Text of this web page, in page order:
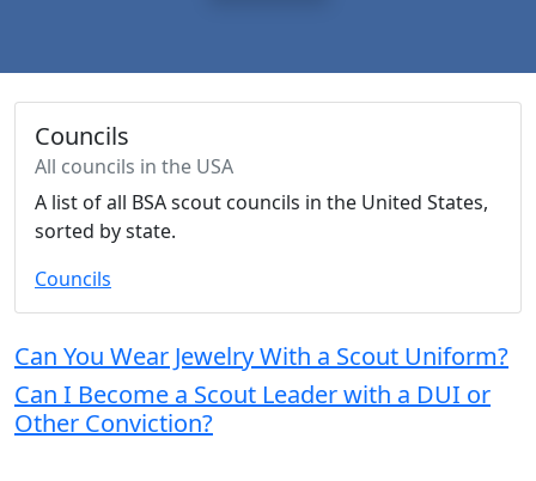
Councils
All councils in the USA
A list of all BSA scout councils in the United States,
sorted by state.
Councils
Can You Wear Jewelry With a Scout Uniform?
Can I Become a Scout Leader with a DUI or
Other Conviction?